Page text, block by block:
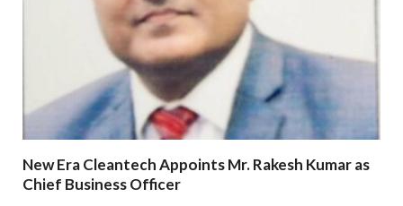
New Era Cleantech Appoints Mr. Rakesh Kumar as
Chief Business Officer